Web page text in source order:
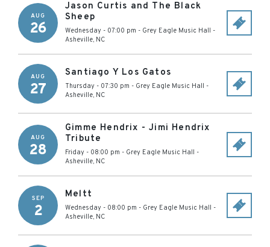
AUG
26
Jason Curtis and The Black
Sheep
Wednesday - 07:00 pm - Grey Eagle Music Hall -
Asheville, NC
AUG
27
Santiago Y Los Gatos
Thursday - 07:30 pm - Grey Eagle Music Hall -
Asheville, NC
AUG
28
Gimme Hendrix - Jimi Hendrix
Tribute
Friday - 08:00 pm - Grey Eagle Music Hall -
Asheville, NC
SEP
2
Meltt
Wednesday - 08:00 pm - Grey Eagle Music Hall -
Asheville, NC